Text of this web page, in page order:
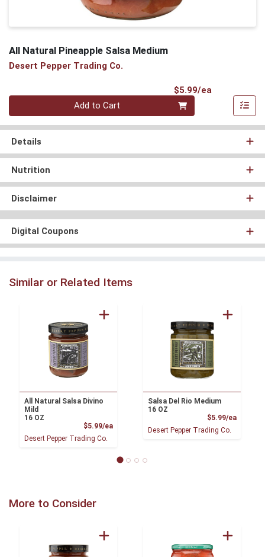
All Natural Pineapple Salsa Medium
Desert Pepper Trading Co.
$5.99/ea
Quantity 0
Add to Cart
Details
Nutrition
Disclaimer
Digital Coupons
Similar or Related Items
All Natural Salsa Divino
Mild
16 OZ
$5.99/eaProduct Price
Desert Pepper Trading Co.
Salsa Del Rio Medium
16 OZ
$5.99/ea
Desert Pepper Trading Co.
More to Consider